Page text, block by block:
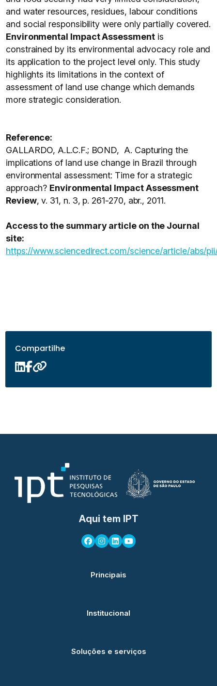
and water resources, residues, labour conditions
and social responsibility were only partially covered.
Environmental Impact Assessmentis
constrained by its environmental advocacy role and
its application to the project level only. This study
highlights its limitations in the context of
assessment of land use change which demands
more strategic consideration.
Reference:
GALLARDO, A.L.C.F.; BOND, A. Capturing the
implications of land use change in Brazil through
environmental assessment: Time for a strategic
approach? Environmental Impact Assessment
Review, v. 31, n. 3, p. 261-270, abr., 2011.
Access to the summary article on the Journal
site:
https://www.sciencedirect.com/science/article/abs/
Compartilhe
Aqui tem IPT
Principais
Institucional
Soluções e serviços